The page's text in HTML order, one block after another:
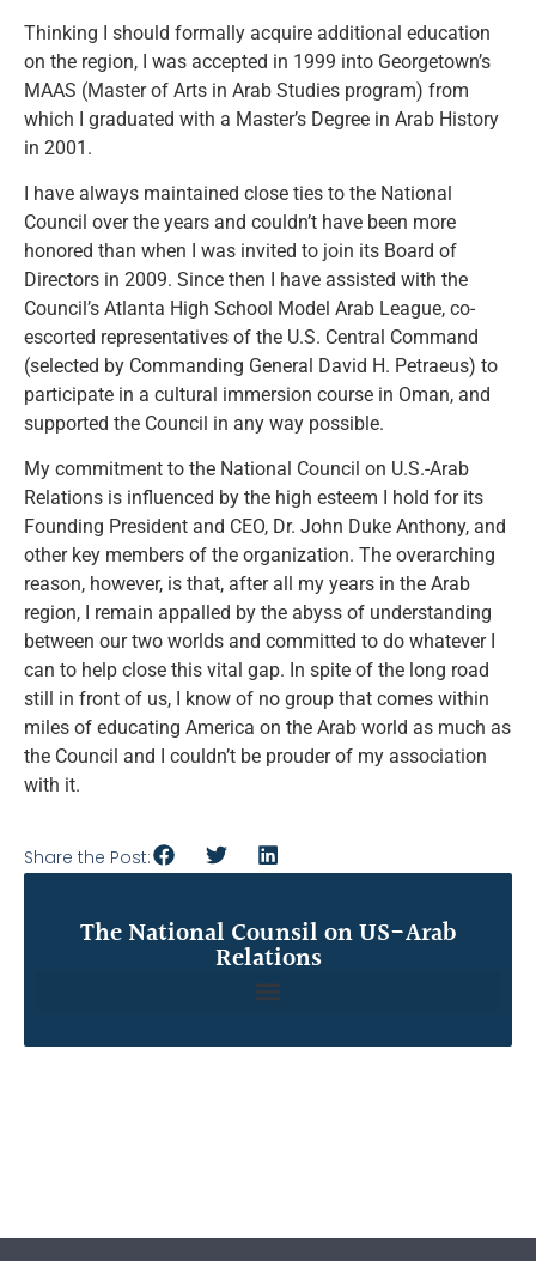
Thinking I should formally acquire additional education
on the region, I was accepted in 1999 into Georgetown’s
MAAS (Master of Arts in Arab Studies program) from
which I graduated with a Master’s Degree in Arab History
in 2001.
I have always maintained close ties to the National
Council over the years and couldn’t have been more
honored than when I was invited to join its Board of
Directors in 2009. Since then I have assisted with the
Council’s Atlanta High School Model Arab League, co-
escorted representatives of the U.S. Central Command
(selected by Commanding General David H. Petraeus) to
participate in a cultural immersion course in Oman, and
supported the Council in any way possible.
My commitment to the National Council on U.S.-Arab
Relations is influenced by the high esteem I hold for its
Founding President and CEO, Dr. John Duke Anthony, and
other key members of the organization. The overarching
reason, however, is that, after all my years in the Arab
region, I remain appalled by the abyss of understanding
between our two worlds and committed to do whatever I
can to help close this vital gap. In spite of the long road
still in front of us, I know of no group that comes within
miles of educating America on the Arab world as much as
the Council and I couldn’t be prouder of my association
with it.
Share the Post:
The National Counsil on US-Arab
Relations